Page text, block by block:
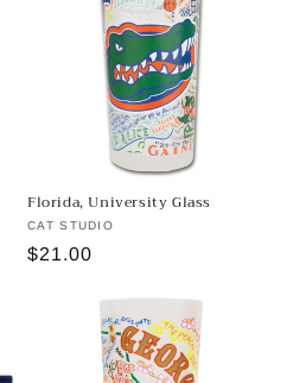
Florida, University Glass
Vendor:
CAT STUDIO
Regular
$21.00